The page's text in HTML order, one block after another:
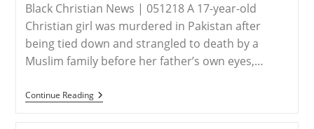
Black Christian News | 051218 A 17-year-old
Christian girl was murdered in Pakistan after
being tied down and strangled to death by a
Muslim family before her father’s own eyes,…
Continue ReadingPAKISTAN
–